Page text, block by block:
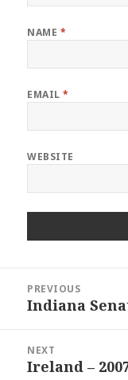
NAME *
EMAIL*
WEBSITE
navigation
PREVIOUS
Previous
Indiana
NEXT
Next
Ireland –